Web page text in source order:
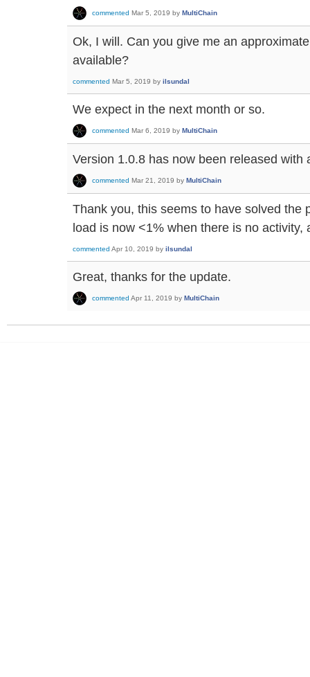
commented Mar 5, 2019 by MultiChain
Ok, I will. Can you give me an
available?
commented Mar 5, 2019 by ilsundal
We expect in the next month or so.
commented Mar 6, 2019 by MultiChain
Version 1.0.8 has now been released with
commented Mar 21, 2019 by MultiChain
Thank you, this seems to have solved the
load is now <1% when there is no activity,
commented Apr 10, 2019 by ilsundal
Great, thanks for the update.
commented Apr 11, 2019 by MultiChain